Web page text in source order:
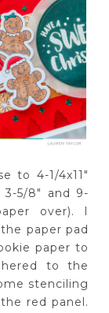
to 4-1/4x11"
5/8" and 9-
over). I
paper pad
paper to
to the
stenciling
red panel.